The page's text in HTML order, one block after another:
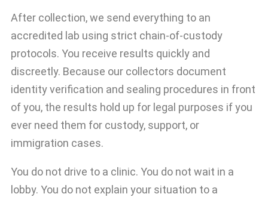
After collection, we send everything to an
accredited lab using strict chain-of-custody
protocols. You receive results quickly and
discreetly. Because our collectors document
identity verification and sealing procedures in front
of you, the results hold up for legal purposes if you
ever need them for custody, support, or
immigration cases.
You do not drive to a clinic. You do not wait in a
lobby. You do not explain your situation to a